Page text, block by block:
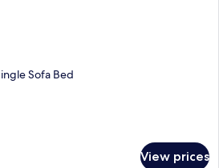
Sofa Bed
View prices